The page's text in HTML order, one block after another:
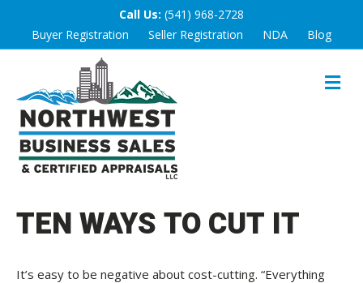
Call Us: (541) 968-2728
Buyer Registration
Seller Registration NDA Blog
M
E
TEN WAYS TO CUT IT
It’s easy to be negative about cost-cutting. “Everything